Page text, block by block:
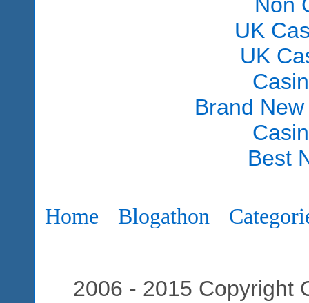
UK
UK
Brand
Best
Home Blogathon
2006 - 2015 Copyright